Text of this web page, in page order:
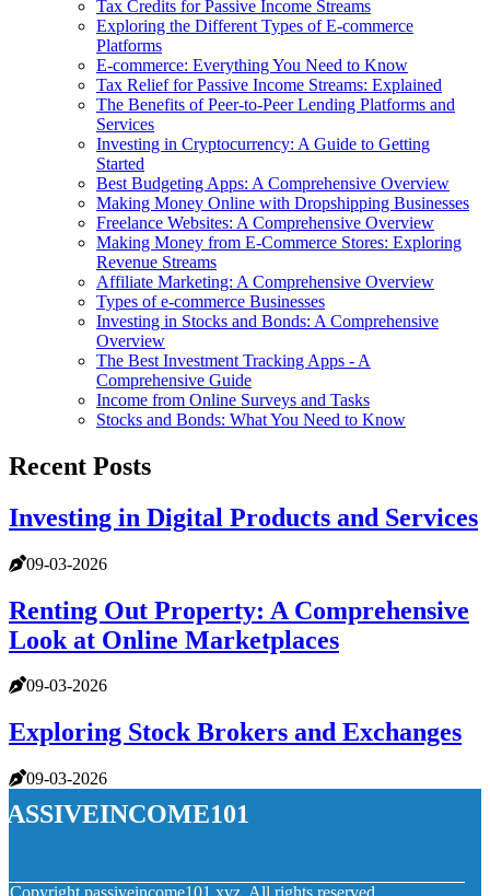
Tax Credits for Passive Income Streams
Exploring the Different Types of E-commerce
Platforms
E-commerce: Everything You Need to Know
Tax Relief for Passive Income Streams: Explained
The Benefits of Peer-to-Peer Lending Platforms and
Services
Investing in Cryptocurrency: A Guide to Getting
Started
Best Budgeting Apps: A Comprehensive Overview
Making Money Online with Dropshipping Businesses
Freelance Websites: A Comprehensive Overview
Making Money from E-Commerce Stores: Exploring
Revenue Streams
Affiliate Marketing: A Comprehensive Overview
Types of e-commerce Businesses
Investing in Stocks and Bonds: A Comprehensive
Overview
The Best Investment Tracking Apps - A
Comprehensive Guide
Income from Online Surveys and Tasks
Stocks and Bonds: What You Need to Know
Recent Posts
Investing in Digital Products and Services
09-03-2026
Renting Out Property: A Comprehensive
Look at Online Marketplaces
09-03-2026
Exploring Stock Brokers and Exchanges
09-03-2026